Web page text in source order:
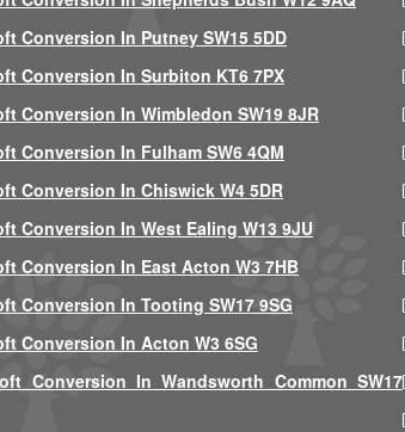
Conversion In Putney SW15 5DD
Conversion In Surbiton KT6 7PX
Conversion In Wimbledon SW19 8JR
Conversion In Fulham SW6 4QM
Conversion In Chiswick W4 5DR
Conversion In West Ealing W13 9JU
Conversion In East Acton W3 7HB
Conversion In Tooting SW17 9SG
Conversion In Acton W3 6SG
Conversion In Wandsworth Common SW17